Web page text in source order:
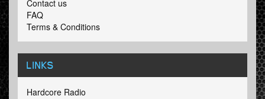
Contact us
FAQ
Terms & Conditions
LINKS
Hardcore Radio